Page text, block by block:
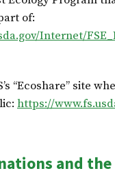
of:
Internet/
“Ecoshare” site
https://
and